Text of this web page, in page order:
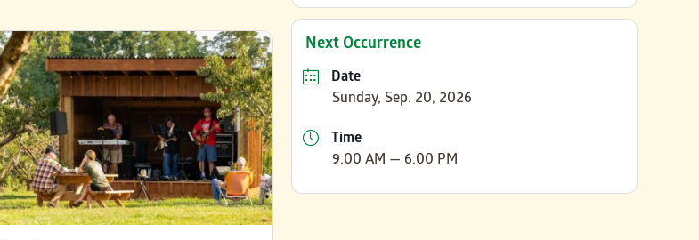
Next Occurrence
Date
Sunday, Sep. 20, 2026
Time
9:00 AM — 6:00 PM